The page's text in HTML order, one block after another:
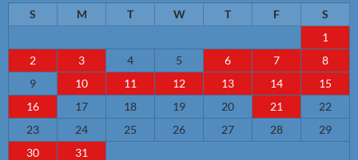
S M T W T F
S
1
2
3 4 5 6 7
8
9
10 11 12 13 14
15
16
17 18 19 20 21
22
23
24 25 26 27 28
29
30
31